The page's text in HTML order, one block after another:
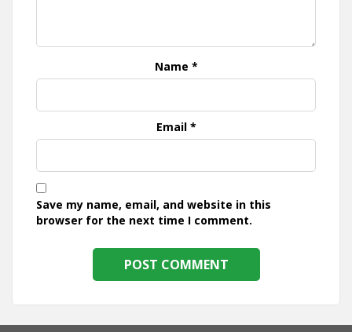
Name *
Email *
Save my name, email, and website in this
browser for the next time I comment.